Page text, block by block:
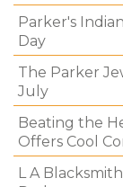
Parker's
Day
The Parker
July
Beating the
Offers Cool
L A